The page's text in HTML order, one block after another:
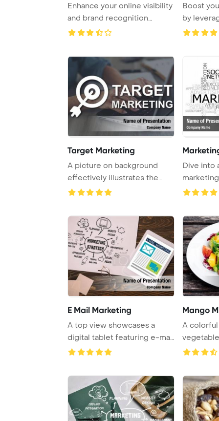
Enhance your online visibility
and brand recognition
through effe ...
Boost
by
for searc
Target Marketing
A picture on background
effectively illustrates the
concept of ta ...
Dive into
success,
E Mail Marketing
A top view showcases a
digital tablet featuring e-mail
marketing, ...
Mango
A
arranged